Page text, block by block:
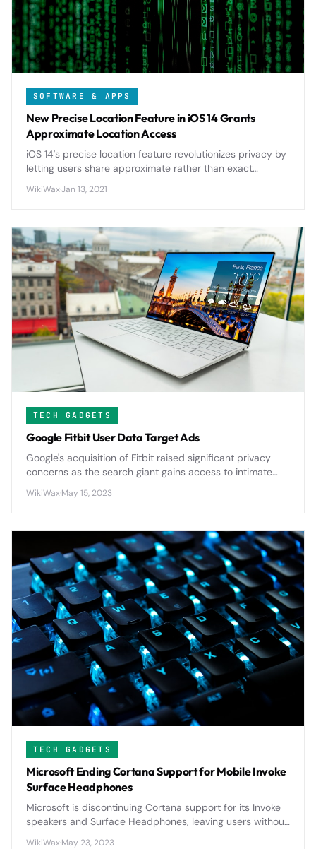
SOFTWARE & APPS
New Precise Location Feature in iOS 14 Grants
Approximate Location Access
iOS 14's precise location feature revolutionizes privacy by
letting users share approximate rather than exact
over personal information.
WikiWax·Jan 13, 2021
TECH GADGETS
Google Fitbit User Data Target Ads
Google's acquisition of Fitbit raised significant privacy
concerns as the search giant gains access to intimate
its advertising reach into personal wellness metrics.
WikiWax·May 15, 2023
TECH GADGETS
Microsoft Ending Cortana Support for Mobile Invoke
Surface Headphones
Microsoft is discontinuing Cortana support for its Invoke
speakers and Surface Headphones, leaving users without
WikiWax·May 23, 2023